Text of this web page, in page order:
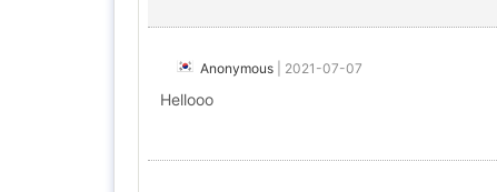
Anonymous 2021-07-07
Hellooo